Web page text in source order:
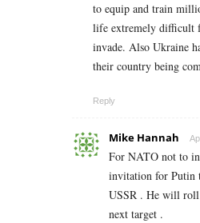
to equip and train
life extremely difficult
invade. Also Ukraine
their country being
Reply
Mike Hannah
For NATO not to
invitation for Putin
USSR . He will roll
next target .